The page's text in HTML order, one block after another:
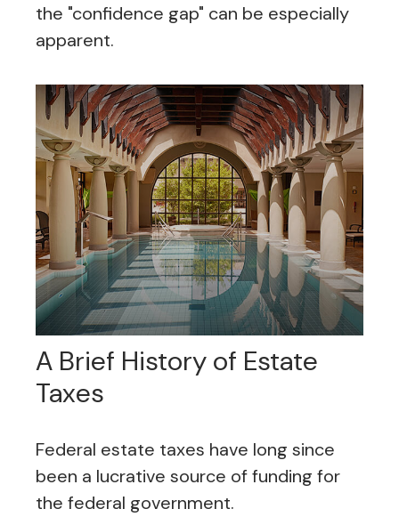
the "confidence gap" can be especially
apparent.
A Brief History of Estate
Taxes
Federal estate taxes have long since
been a lucrative source of funding for
the federal government.